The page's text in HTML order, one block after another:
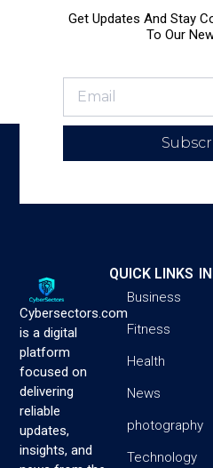
Get Updates And Stay
To Our
Cybersectors.com
is a digital
platform
focused on
delivering
reliable
updates,
insights, and
QUICK LINKS
Business
Fitness
Health
News
photography
Technology